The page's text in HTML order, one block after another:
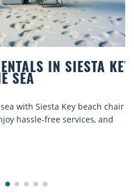
IN SIESTA KEY:
Siesta Key beach chair
free services, and